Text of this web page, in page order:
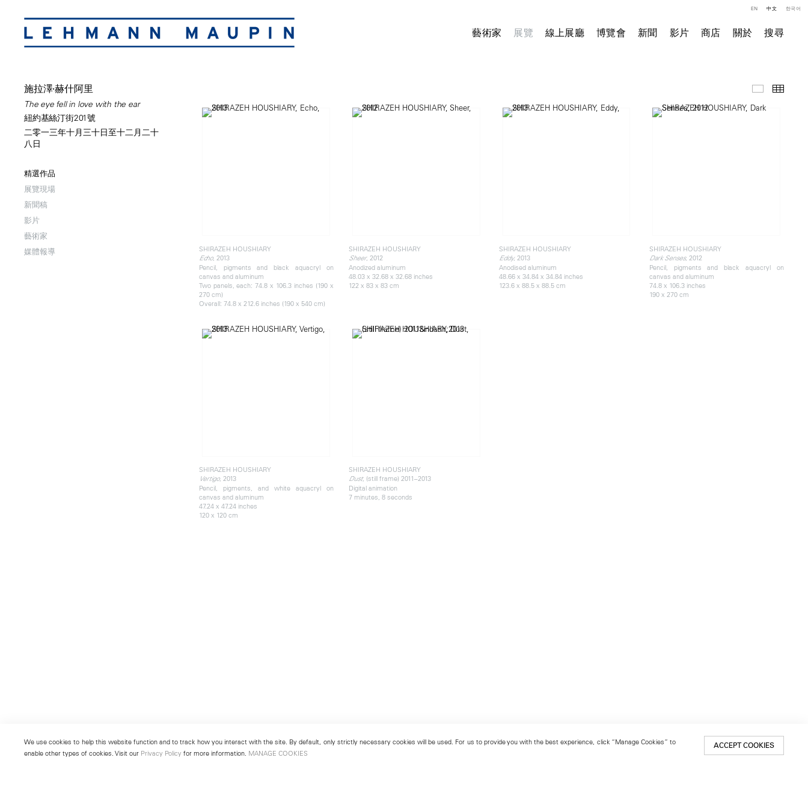
藝術家 展覽 線上展廳 博覽會 新聞 影片 商店 關於 搜尋
EN 中文 한국어
施拉澤·赫什阿里
The eye fell in love with the ear
紐約基絲汀街201號
二零一三年十月三十日至十二月二十
八日
精選作品
展覽現場
新聞稿
影片
藝術家
媒體報導
精選作品
SHIRAZEH HOUSHIARY
Echo, 2013
Pencil, pigments and black aquacryl on
canvas and aluminum
Two panels, each: 74.8 x 106.3 inches (190 x
270 cm)
Overall: 74.8 x 212.6 inches (190 x 540 cm)
SHIRAZEH HOUSHIARY
Sheer, 2012
Anodized aluminum
48.03 x 32.68 x 32.68 inches
122 x 83 x 83 cm
SHIRAZEH HOUSHIARY
Eddy, 2013
Anodised aluminum
48.66 x 34.84 x 34.84 inches
123.6 x 88.5 x 88.5 cm
SHIRAZEH HOUSHIARY
Dark Senses, 2012
Pencil, pigments and black aquacryl on
canvas and aluminum
74.8 x 106.3 inches
190 x 270 cm
SHIRAZEH HOUSHIARY
Vertigo, 2013
Pencil, pigments, and white aquacryl on
canvas and aluminum
47.24 x 47.24 inches
120 x 120 cm
SHIRAZEH HOUSHIARY
Dust, (still frame) 2011–2013
Digital animation
7 minutes, 8 seconds
We use cookies to help this website function and to track how you interact with the site. By default, only strictly necessary cookies will be used. For us to provide you with the best experience, click “Manage Cookies” to
enable other types of cookies. Visit our Privacy Policy for more information. MANAGE COOKIES
ACCEPT COOKIES